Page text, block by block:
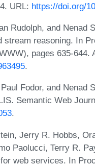
URL: https://doi.org/
Rudolph, and Nenad
stream reasoning. In
pages 635-644.
.
Fodor, and Nenad
Semantic Web
.
Jerry R. Hobbs,
Paolucci, Terry R.
web services. In